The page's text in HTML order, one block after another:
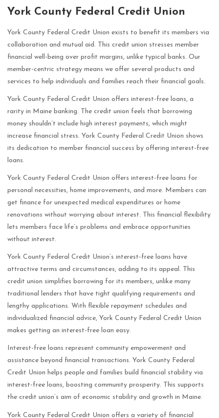
York County Federal Credit Union
York County Federal Credit Union exists to benefit its members via
collaboration and mutual aid. This credit union stresses member
financial well-being over profit margins, unlike typical banks. Our
member-centric strategy means we offer several products and
services to help individuals and families reach their financial goals.
York County Federal Credit Union offers interest-free loans, a
rarity in Maine banking. The credit union feels that borrowing
money shouldn’t include high interest payments, which might
increase financial stress. York County Federal Credit Union shows
its dedication to member financial success by offering interest-free
loans.
York County Federal Credit Union offers interest-free loans for
personal necessities, home improvements, and more. Members can
get finance for unexpected medical expenditures or home
renovations without worrying about interest. This financial flexibility
lets members face life’s problems and embrace opportunities
without interest.
York County Federal Credit Union’s interest-free loans have
attractive terms and circumstances, adding to its appeal. This
credit union simplifies borrowing for its members, unlike many
traditional lenders that have tight qualifying requirements and
lengthy applications. With flexible repayment schedules and
individualized financial advice, York County Federal Credit Union
makes getting an interest-free loan easy.
Interest-free loans represent community empowerment and
assistance beyond financial transactions. York County Federal
Credit Union helps people and families build financial stability via
interest-free loans, boosting community prosperity. This supports
the credit union’s aim of economic stability and growth in Maine.
York County Federal Credit Union offers a variety of financial